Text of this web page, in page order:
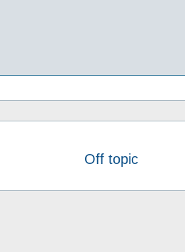
Off topic